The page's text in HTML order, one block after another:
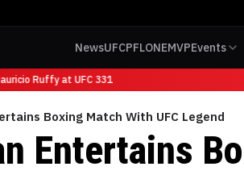
NewsUFCPFLONEMVPEvents
Ruffy at UFC 331
Boxing Match With UFC Legend
Entertains